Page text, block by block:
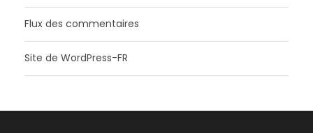
Flux des commentaires
Site de WordPress-FR